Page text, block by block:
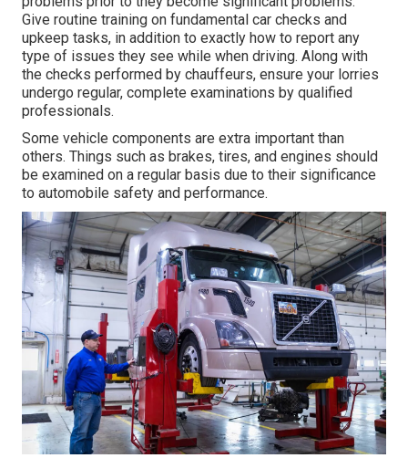
Give routine training on fundamental car checks and
upkeep tasks, in addition to exactly how to report any
type of issues they see while when driving. Along with
the checks performed by chauffeurs, ensure your lorries
undergo regular, complete examinations by qualified
professionals.
Some vehicle components are extra important than
others. Things such as brakes, tires, and engines should
be examined on a regular basis due to their significance
to automobile safety and performance.